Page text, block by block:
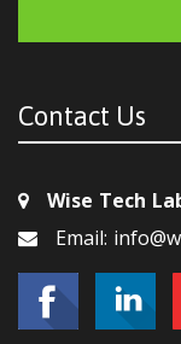
Contact Us
Wise Tech
Email: